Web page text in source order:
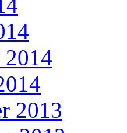
2014
2013